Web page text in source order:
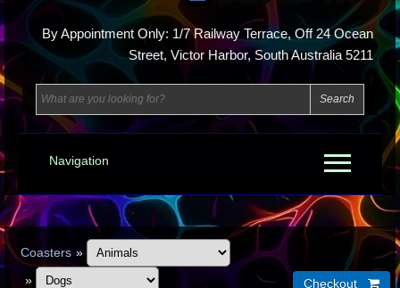
By Appointment Only: 1/7 Railway Terrace, Off 24 Ocean
Street, Victor Harbor, South Australia 5211
Navigation
Coasters »
»